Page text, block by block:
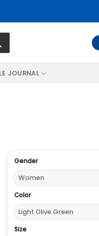
JOURNAL
Gender
Color
Size